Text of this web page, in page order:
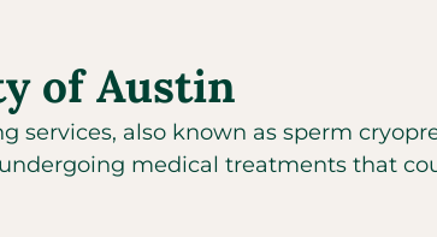
of Austin
services, also known as sperm
medical treatments that